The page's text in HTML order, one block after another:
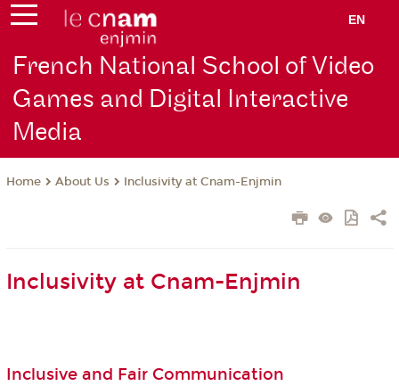
EN
French National School of Video
Games and Digital Interactive
Media
Home About Us Inclusivity at Cnam-Enjmin
Inclusivity at Cnam-Enjmin
Inclusive and Fair Communication